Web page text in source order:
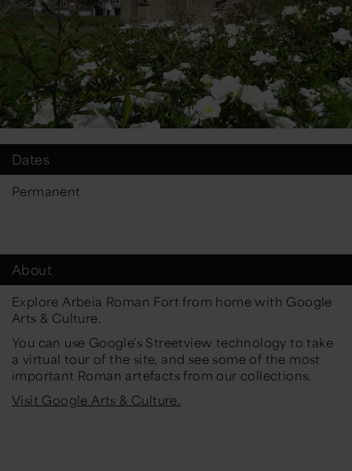
Dates
Permanent
About
Explore Arbeia Roman Fort from home with Google
Arts & Culture.
You can use Google's Streetview technology to take
a virtual tour of the site, and see some of the most
important Roman artefacts from our collections.
Visit Google Arts & Culture.